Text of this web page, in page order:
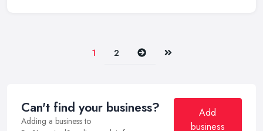
1 2 Next Last
Can't find your business?
Adding a business to
Add
business